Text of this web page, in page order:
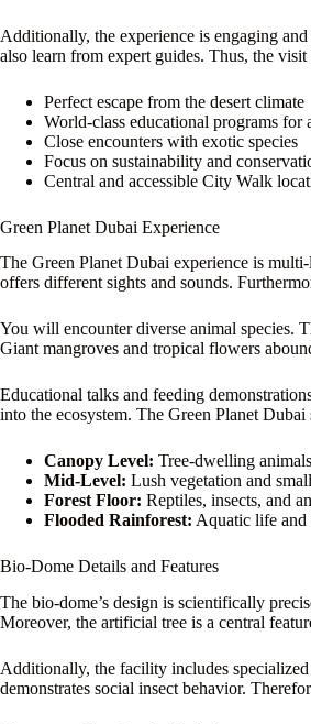
Additionally, the experience is engaging
also learn from expert guides. Thus, the
Perfect escape from the desert climate
World-class educational programs for
Close encounters with exotic species
Focus on sustainability and
Central and accessible City Walk
Green Planet Dubai Experience
The Green Planet Dubai experience is
offers different sights and sounds.
You will encounter diverse animal species.
Giant mangroves and tropical flowers
Educational talks and feeding
into the ecosystem. The Green Planet
Canopy Level: Tree-dwelling
Mid-Level: Lush vegetation and
Forest Floor: Reptiles, insects, and
Flooded Rainforest: Aquatic life and
Bio-Dome Details and Features
The bio-dome’s design is scientifically
Moreover, the artificial tree is a central
Additionally, the facility includes
demonstrates social insect behavior.